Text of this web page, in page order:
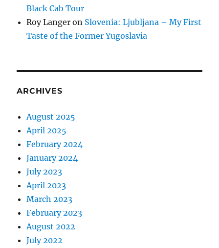
Black Cab Tour
Roy Langer on Slovenia: Ljubljana – My First
Taste of the Former Yugoslavia
ARCHIVES
August 2025
April 2025
February 2024
January 2024
July 2023
April 2023
March 2023
February 2023
August 2022
July 2022